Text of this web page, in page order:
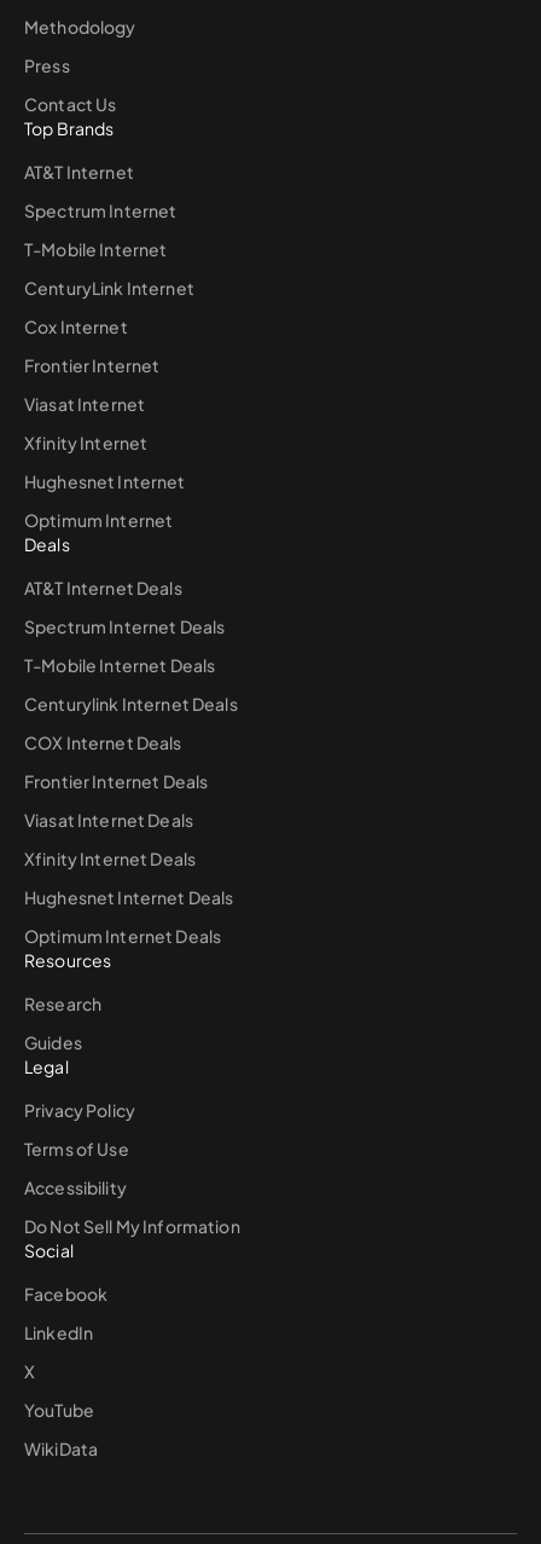
Methodology
Press
Contact Us
Top Brands
AT&T Internet
Spectrum Internet
T-Mobile Internet
CenturyLink Internet
Cox Internet
Frontier Internet
Viasat Internet
Xfinity Internet
Hughesnet Internet
Optimum Internet
Deals
AT&T Internet Deals
Spectrum Internet Deals
T-Mobile Internet Deals
Centurylink Internet Deals
COX Internet Deals
Frontier Internet Deals
Viasat Internet Deals
Xfinity Internet Deals
Hughesnet Internet Deals
Optimum Internet Deals
Resources
Research
Guides
Legal
Privacy Policy
Terms of Use
Accessibility
Do Not Sell My Information
Social
Facebook
LinkedIn
X
YouTube
WikiData